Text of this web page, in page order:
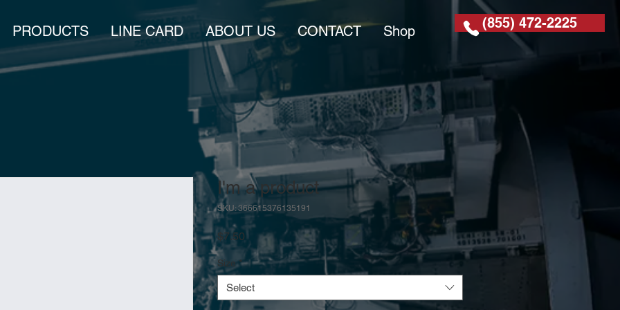
PRODUCTS LINE CARD ABOUT US CONTACT Shop (855) 472-2225
I'm a product
SKU: 366615376135191
$7.50 Price
Size *
Select